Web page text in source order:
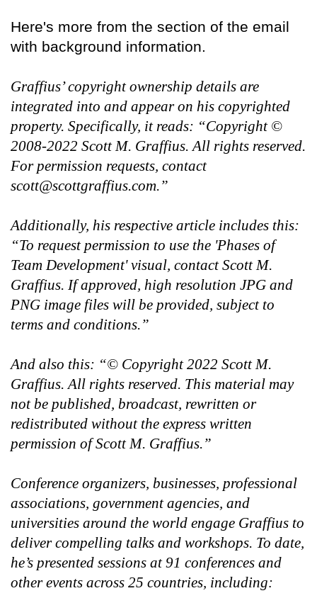
Here's more from the section of the email
with background information.
Graffius’ copyright ownership details are
integrated into and appear on his copyrighted
property. Specifically, it reads: “Copyright ©
2008-2022 Scott M. Graffius. All rights reserved.
For permission requests, contact
scott@scottgraffius.com.”
Additionally, his respective article includes this:
“To request permission to use the 'Phases of
Team Development' visual, contact Scott M.
Graffius. If approved, high resolution JPG and
PNG image files will be provided, subject to
terms and conditions.”
And also this: “© Copyright 2022 Scott M.
Graffius. All rights reserved. This material may
not be published, broadcast, rewritten or
redistributed without the express written
permission of Scott M. Graffius.”
Conference organizers, businesses, professional
associations, government agencies, and
universities around the world engage Graffius to
deliver compelling talks and workshops. To date,
he’s presented sessions at 91 conferences and
other events across 25 countries, including: